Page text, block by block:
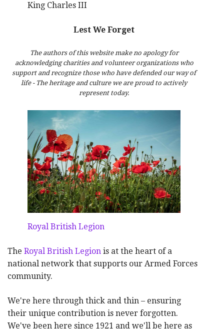
King Charles III
Lest We Forget
The authors of this website make no apology for
acknowledging charities and volunteer organizations who
support and recognize those who have defended our way of
life - The heritage and culture we are proud to actively
represent today.
Royal British Legion
The Royal British Legion is at the heart of a
national network that supports our Armed Forces
community.
We're here through thick and thin – ensuring
their unique contribution is never forgotten.
We've been here since 1921 and we'll be here as